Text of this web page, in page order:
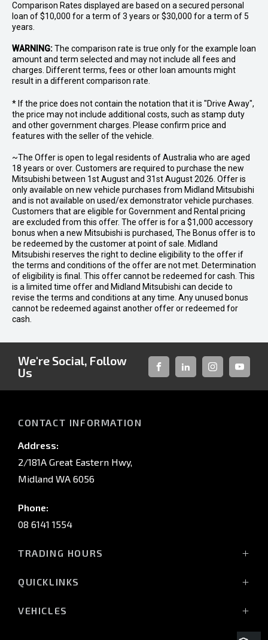
Comparison Rates displayed are based on a secured personal
loan of $10,000 for a term of 3 years or $30,000 for a term of 5
years.
WARNING:The comparison rate is true only for the example loan
amount and term selected and may not include all fees and
charges. Different terms, fees or other loan amounts might
result in a different comparison rate.
* If the price does not contain the notation that it is "Drive Away",
the price may not include additional costs, such as stamp duty
and other government charges. Please confirm price and
features with the seller of the vehicle.
~The Offer is open to legal residents of Australia who are aged
18 years or over. Customers are required to purchase the new
Mitsubishi between 1st August and 31st August 2026. Offer is
only available on new vehicle purchases from Midland Mitsubishi
and is not available on used/ex demonstrator vehicle purchases.
Customers that are eligible for Government and Rental pricing
are excluded from this offer. The offer is for a $1,000 accessory
bonus when a new Mitsubishi is purchased, The Bonus offer is to
be redeemed by the customer at point of sale. Midland
Mitsubishi reserves the right to decline eligibility to the offer if
the terms and conditions of the offer are not met. Determination
of eligibility is final. This offer cannot be redeemed for cash. This
is a limited time offer and Midland Mitsubishi can decide to
revise the terms and conditions at any time. Any unused bonus
cannot be redeemed against another offer or redeemed for
cash.
We're Social, Follow
Us
FACEBOOKLINKED-INSTAGRAM
CONTACT INFORMATION
Address:
2/181A Great Eastern Hwy,
Midland WA 6056
Phone:
08 6141 1554
TRADING HOURS
(Wednesday till 7:00pm)
QUICKLINKS
VEHICLES